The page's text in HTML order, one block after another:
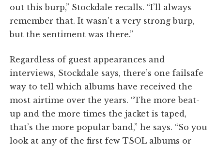
out this burp,” Stockdale recalls. “I’ll always
remember that. It wasn’t a very strong burp,
but the sentiment was there.”
Regardless of guest appearances and
interviews, Stockdale says, there’s one failsafe
way to tell which albums have received the
most airtime over the years. “The more beat-
up and the more times the jacket is taped,
that’s the more popular band,” he says. “So you
look at any of the first few TSOL albums or